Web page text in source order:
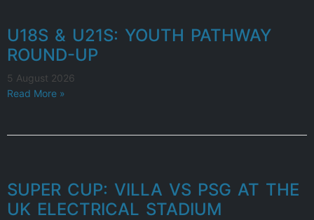
U18S & U21S: YOUTH PATHWAY
ROUND-UP
5 August 2026
Read More »
SUPER CUP: VILLA VS PSG AT THE
UK ELECTRICAL STADIUM